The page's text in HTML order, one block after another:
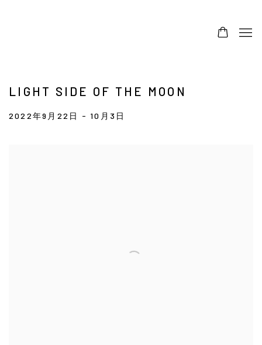
LIGHT SIDE OF THE MOON
2022年9月22日 - 10月3日